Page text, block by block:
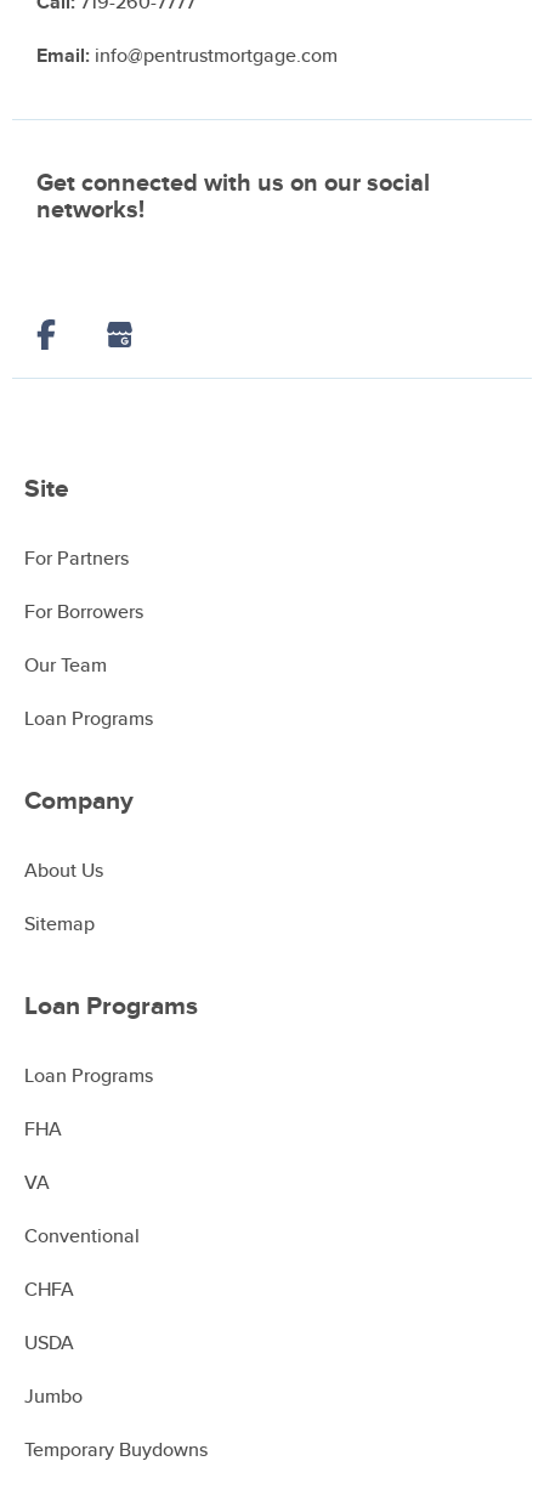
Email: info@pentrustmortgage.com
Get connected with us on our social
networks!
Site
For Partners
For Borrowers
Our Team
Loan Programs
Company
About Us
Sitemap
Loan Programs
Loan Programs
FHA
VA
Conventional
CHFA
USDA
Jumbo
Temporary Buydowns